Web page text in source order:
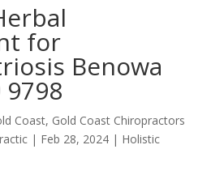
for
Benowa
9798
Coast, Gold Coast Chiropractors
| Feb 28, 2024| Holistic